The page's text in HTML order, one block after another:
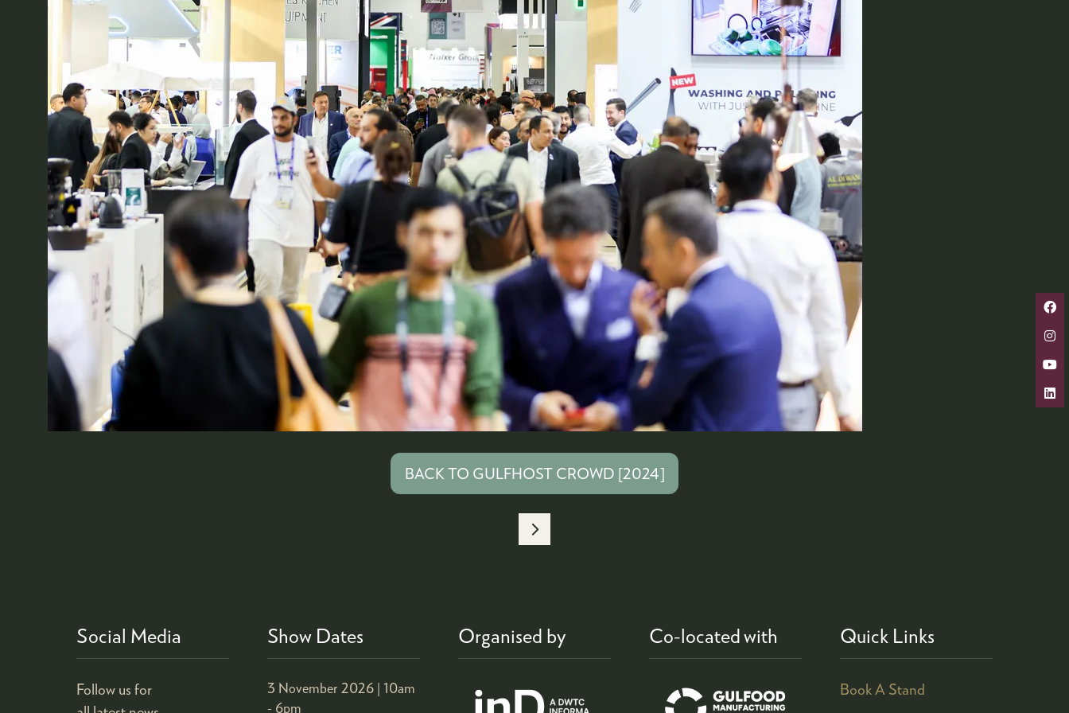
BACK TO GULFHOST CROWD [2024]
(OPENS
A
NEW
Social Media
Follow us for
Show Dates
3 November 2026 | 10am
- 6pm
Organised by Co-located with Quick Links
Book A Stand